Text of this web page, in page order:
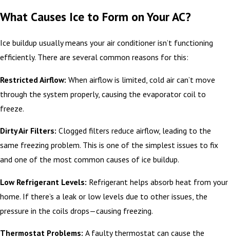
What Causes Ice to Form on Your AC?
Ice buildup usually means your air conditioner isn’t functioning
efficiently. There are several common reasons for this:
Restricted Airflow: When airflow is limited, cold air can’t move
through the system properly, causing the evaporator coil to
freeze.
Dirty Air Filters: Clogged filters reduce airflow, leading to the
same freezing problem. This is one of the simplest issues to fix
and one of the most common causes of ice buildup.
Low Refrigerant Levels: Refrigerant helps absorb heat from your
home. If there’s a leak or low levels due to other issues, the
pressure in the coils drops—causing freezing.
Thermostat Problems: A faulty thermostat can cause the